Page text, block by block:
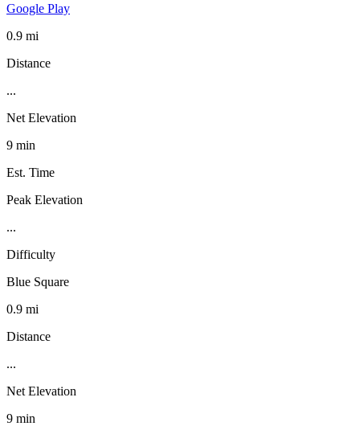
Google Play
0.9 mi
Distance
...
Net Elevation
9 min
Est. Time
Peak Elevation
...
Difficulty
Blue Square
0.9 mi
Distance
...
Net Elevation
9 min